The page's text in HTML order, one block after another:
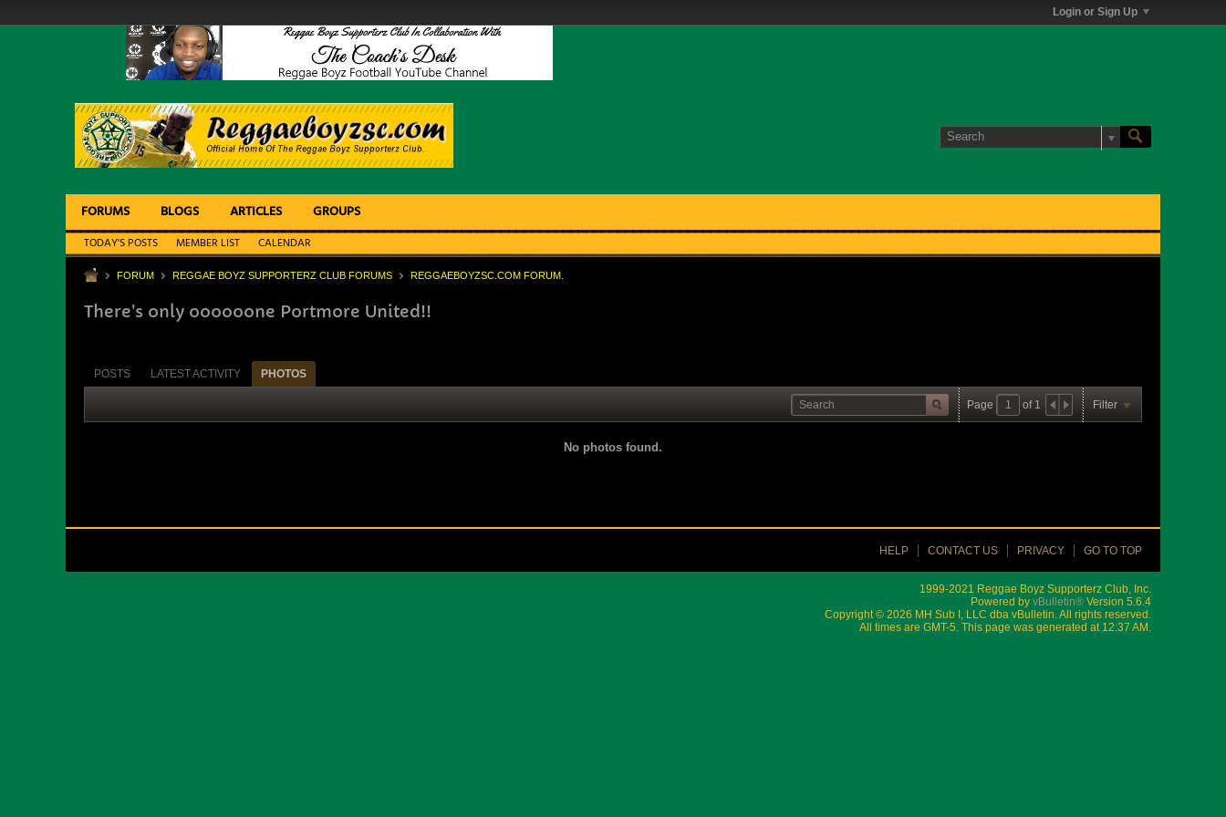
Login or Sign Up
FORUMS BLOGS ARTICLES GROUPS
TODAY'S POSTS MEMBER LIST CALENDAR
FORUM REGGAE BOYZ SUPPORTERZ CLUB FORUMS REGGAEBOYZSC.COM FORUM.
There's only oooooone Portmore United!!
POSTS LATEST ACTIVITY PHOTOS
Page of 1 Filter
No photos found.
HELP CONTACT US PRIVACY GO TO TOP
1999-2021 Reggae Boyz Supporterz Club, Inc.
Powered by vBulletin® Version 5.6.4
Copyright © 2026 MH Sub I, LLC dba vBulletin. All rights reserved.
All times are GMT-5. This page was generated at 12:37 AM.